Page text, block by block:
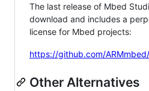
The last release of Mbed
download and includes a
license for Mbed projects:
https://github.com/
Other Alternatives